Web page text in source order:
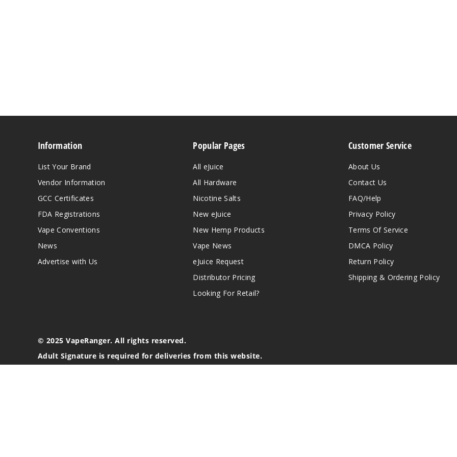
Information
List Your Brand
Vendor Information
GCC Certificates
FDA Registrations
Vape Conventions
News
Advertise with Us
Popular Pages
All eJuice
All Hardware
Nicotine Salts
New eJuice
New Hemp Products
Vape News
eJuice Request
Distributor Pricing
Looking For Retail?
Customer Service
About Us
Contact Us
FAQ/Help
Privacy Policy
Terms Of Service
DMCA Policy
Return Policy
Shipping & Ordering Policy
© 2025 VapeRanger. All rights reserved.
Adult Signature is required for deliveries from this website.